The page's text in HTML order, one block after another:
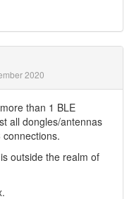
2020
than 1 BLE
all dongles/antennas
outside the realm of